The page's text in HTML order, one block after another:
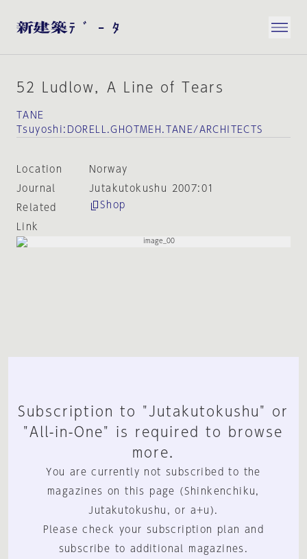
52 Ludlow，A Line of Tears
TANE
Tsuyoshi:DORELL.GHOTMEH.TANE/ARCHITECTS
Location
Norway
Journal
Jutakutokushu 2007:01
Related
Link
Shop
Subscription to "Jutakutokushu" or
"All-in-One" is required to browse
more.
You are currently not subscribed to the
magazines on this page (Shinkenchiku,
Jutakutokushu, or a+u).
Please check your subscription plan and
subscribe to additional magazines.